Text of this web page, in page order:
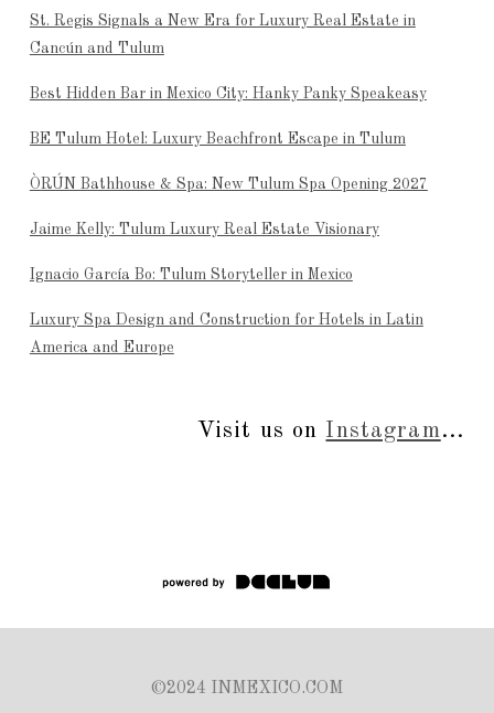
St. Regis Signals a New Era for Luxury Real Estate in
Cancún and Tulum
Best Hidden Bar in Mexico City: Hanky Panky Speakeasy
BE Tulum Hotel: Luxury Beachfront Escape in Tulum
ÒRÚN Bathhouse & Spa: New Tulum Spa Opening 2027
Jaime Kelly: Tulum Luxury Real Estate Visionary
Ignacio García Bo: Tulum Storyteller in Mexico
Luxury Spa Design and Construction for Hotels in Latin
America and Europe
Visit us on Instagram...
©2024 INMEXICO.COM